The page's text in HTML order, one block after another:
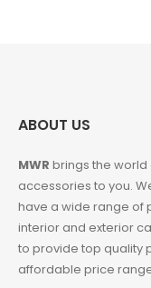
ABOUT US
MWR brings the
accessories to you.
have a wide range of
interior and exterior
to provide top quality
affordable price